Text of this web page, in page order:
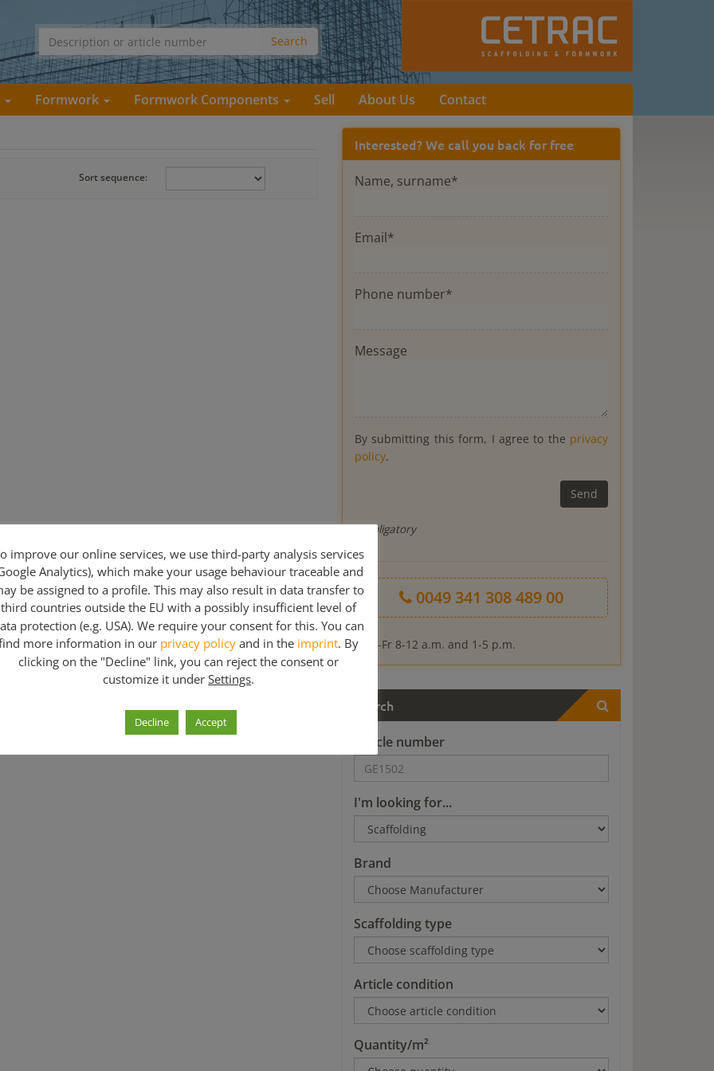
Formwork Formwork Components Sell About Us Contact
Sort sequence:
Interested? We call you back for free
Name, surname*
Email*
Phone number*
Message
By submitting this form, I agree to the privacy
policy.
* Obligatory
0049 341 308 489 00
*Mo-Fr 8-12 a.m. and 1-5 p.m.
Search
Article number
I'm looking for...
Brand
Scaffolding type
Article condition
Quantity/m²
improve our online services, we use third-party analysis services
Analytics), which make your usage behaviour traceable and
be assigned to a profile. This may also result in data transfer to
third countries outside the EU with a possibly insufficient level of
protection (e.g. USA). We require your consent for this. You can
more information in our privacy policy and in the imprint. By
clicking on the "Decline" link, you can reject the consent or
customize it under Settings.
Decline Accept